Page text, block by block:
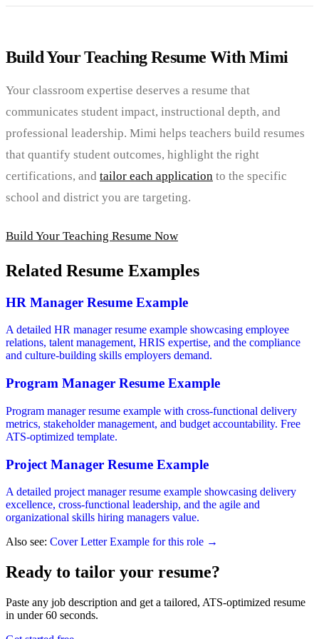
Build Your Teaching Resume With Mimi
Your classroom expertise deserves a resume that
communicates student impact, instructional depth, and
professional leadership. Mimi helps teachers build resumes
that quantify student outcomes, highlight the right
certifications, and tailor each application to the specific
school and district you are targeting.
Build Your Teaching Resume Now
Related Resume Examples
HR Manager Resume Example
A detailed HR manager resume example showcasing employee
relations, talent management, HRIS expertise, and the compliance
and culture-building skills employers demand.
Program Manager Resume Example
Program manager resume example with cross-functional delivery
metrics, stakeholder management, and budget accountability. Free
ATS-optimized template.
Project Manager Resume Example
A detailed project manager resume example showcasing delivery
excellence, cross-functional leadership, and the agile and
organizational skills hiring managers value.
Also see: Cover Letter Example for this role →
Ready to tailor your resume?
Paste any job description and get a tailored, ATS-optimized resume
in under 60 seconds.